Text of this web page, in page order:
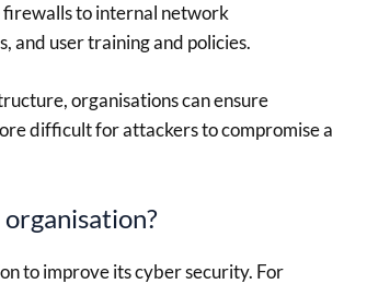
to internal network
and user training and policies.
organisations can ensure
difficult for attackers to compromise a
to improve its cyber security. For